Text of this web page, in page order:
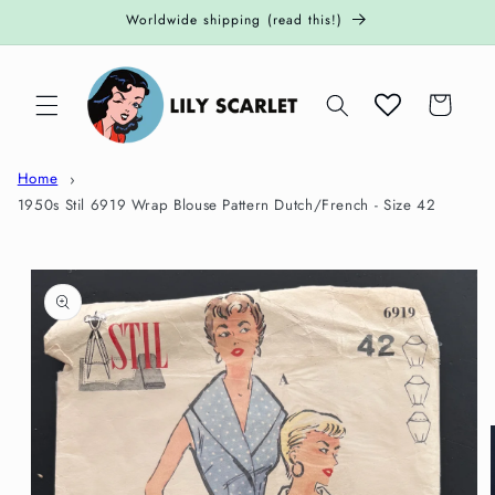
Worldwide shipping (read this!)
Cart
Home
1950s Stil 6919 Wrap Blouse Pattern Dutch/French - Size 42
Skip to
product
information